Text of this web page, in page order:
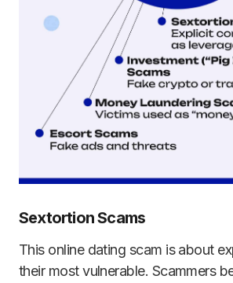
Sextortion Scams
This online dating scam is about
their most vulnerable. Scammers